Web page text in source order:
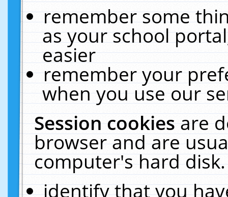
remember some
as your school
easier
remember your
when you use our
Session cookiesare
browser and are
computer's hard
identify that you